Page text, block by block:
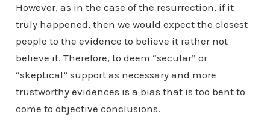
However, as in the case of the resurrection, if it
truly happened, then we would expect the closest
people to the evidence to believe it rather not
believe it. Therefore, to deem “secular” or
“skeptical” support as necessary and more
trustworthy evidences is a bias that is too bent to
come to objective conclusions.